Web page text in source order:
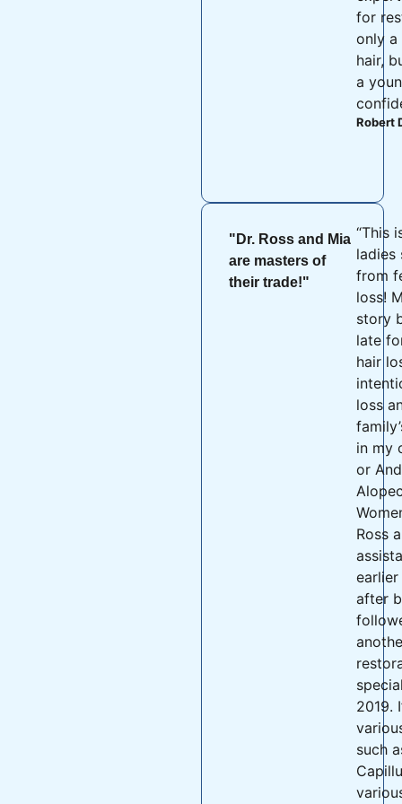
for
only a
hair,
a
Robert
"Dr. Ross and Mia
are masters of
their trade!"
“This
ladies
from
loss!
story
late
hair
loss
in my
or
Ross
after
2019.
such